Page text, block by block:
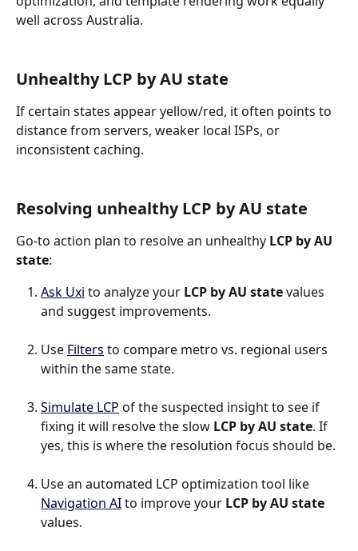
well across Australia.
Unhealthy LCP by AU state
If certain states appear yellow/red, it often points to
distance from servers, weaker local ISPs, or
inconsistent caching.
Resolving unhealthy LCP by AU state
Go-to action plan to resolve an unhealthy LCP by AU
state:
Ask Uxi to analyze your LCP by AU state values
and suggest improvements.
Use Filters to compare metro vs. regional users
within the same state.
Simulate LCP of the suspected insight to see if
fixing it will resolve the slow LCP by AU state. If
yes, this is where the resolution focus should be.
Use an automated LCP optimization tool like
Navigation AI to improve your LCP by AU state
values.